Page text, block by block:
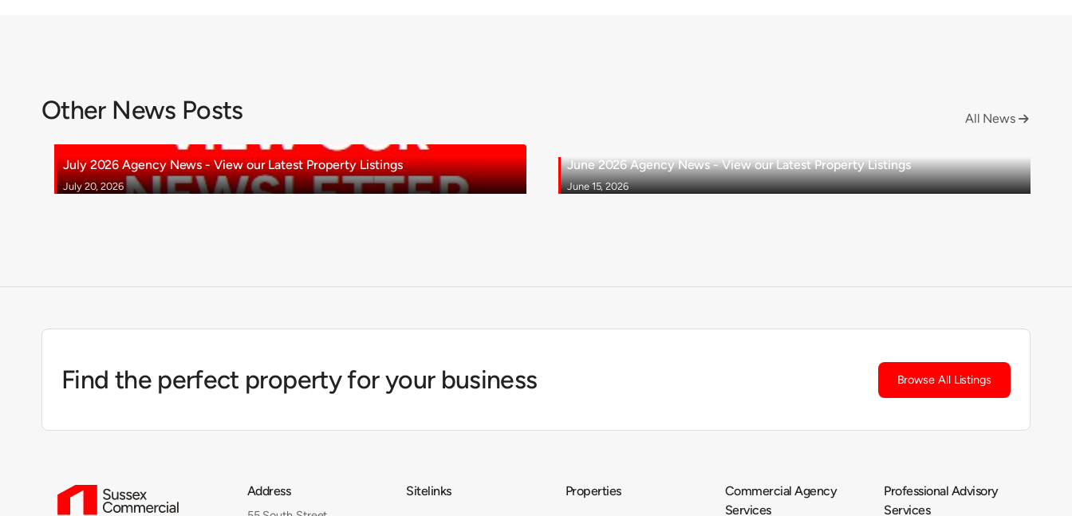
Other News Posts All News 
July 2026 Agency News - View our Latest Property Listings
July 20, 2026
June 2026 Agency News - View our Latest Property Listings
June 15, 2026
Find the perfect property for your business Browse All Listings
Address Sitelinks Properties
Commercial Agency
Services
Professional Advisory
Services